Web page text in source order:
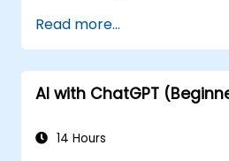
Read more...
AI with ChatGPT
14 Hours